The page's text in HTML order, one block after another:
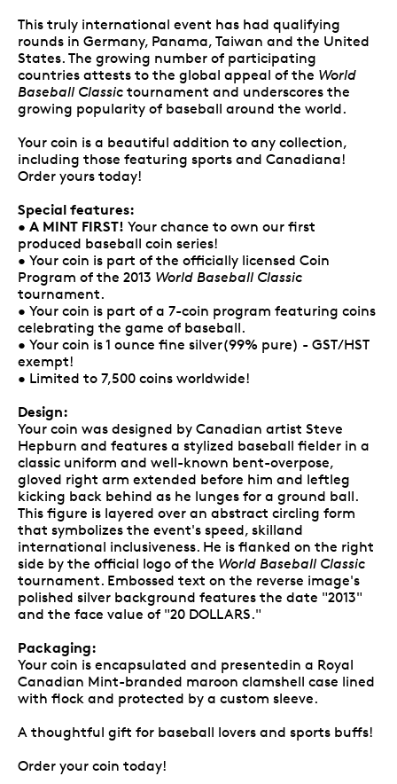
This truly international event has had qualifying
rounds in Germany, Panama, Taiwan and the United
States. The growing number of participating
countries attests to the global appeal of the World
Baseball Classic tournament and underscores the
growing popularity of baseball around the world.
Your coin is a beautiful addition to any collection,
including those featuring sports and Canadiana!
Order yours today!
Special features:
• A MINT FIRST! Your chance to own our first
produced baseball coin series!
• Your coin is part of the officially licensed Coin
Program of the 2013 World Baseball Classic
tournament.
• Your coin is part of a 7-coin program featuring coins
celebrating the game of baseball.
• Your coin is 1 ounce fine silver(99% pure) - GST/HST
exempt!
• Limited to 7,500 coins worldwide!
Design:
Your coin was designed by Canadian artist Steve
Hepburn and features a stylized baseball fielder in a
classic uniform and well-known bent-overpose,
gloved right arm extended before him and leftleg
kicking back behind as he lunges for a ground ball.
This figure is layered over an abstract circling form
that symbolizes the event's speed, skilland
international inclusiveness. He is flanked on the right
side by the official logo of the World Baseball Classic
tournament. Embossed text on the reverse image's
polished silver background features the date "2013"
and the face value of "20 DOLLARS."
Packaging:
Your coin is encapsulated and presentedin a Royal
Canadian Mint-branded maroon clamshell case lined
with flock and protected by a custom sleeve.
A thoughtful gift for baseball lovers and sports buffs!
Order your coin today!